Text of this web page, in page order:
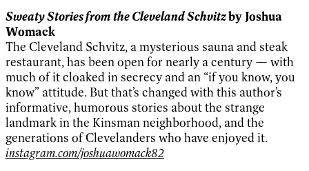
Sweaty Stories from the Cleveland Schvitzby Joshua
Womack
The Cleveland Schvitz, a mysterious sauna and steak
restaurant, has been open for nearly a century — with
much of it cloaked in secrecy and an “if you know, you
know” attitude. But that’s changed with this author’s
informative, humorous stories about the strange
landmark in the Kinsman neighborhood, and the
generations of Clevelanders who have enjoyed it.
instagram.com/joshuawomack82